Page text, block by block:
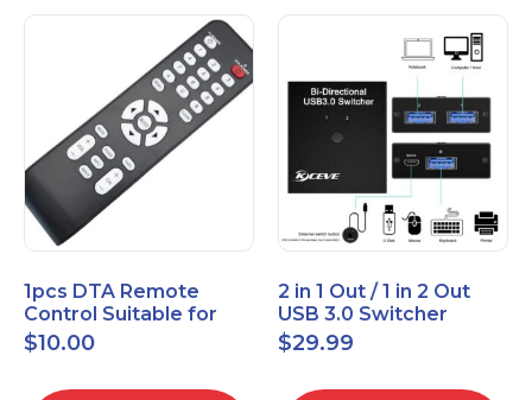
1pcs DTA Remote
Control Suitable for
Time Warner Cable
RC2843004
$10.00
2 in 1 Out / 1 in 2 Out
USB 3.0 Switcher
Bidirectional for 2
Computers
$29.99